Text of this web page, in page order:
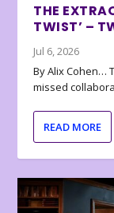
THE
TWIST’ –
Jul 6, 2026
By Alix Cohen…
missed
READ MORE